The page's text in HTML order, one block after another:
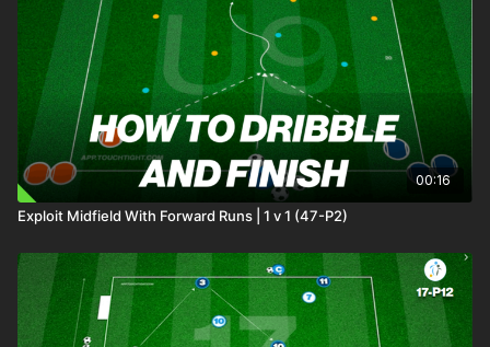
00:16
Exploit Midfield With Forward Runs | 1 v 1 (47-P2)